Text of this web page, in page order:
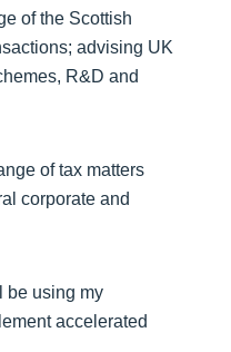
of the Scottish
advising UK
R&D and
of tax matters
corporate and
be using my
accelerated